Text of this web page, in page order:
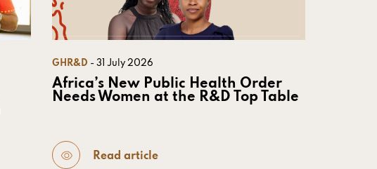
GHR&D - 31 July 2026
Africa’s New Public Health Order
Needs Women at the R&D Top Table
Read article